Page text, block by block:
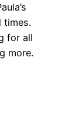
times.
for all
more.